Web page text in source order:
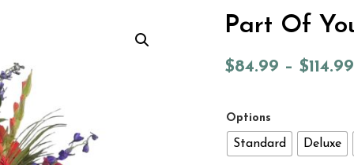
Part Of
$84.99 – $114.99
Options
Standard Deluxe